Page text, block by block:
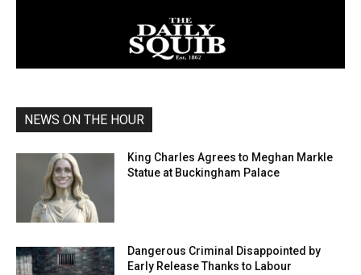
NEWS ON THE HOUR
King Charles Agrees to Meghan Markle
Statue at Buckingham Palace
Dangerous Criminal Disappointed by
Early Release Thanks to Labour